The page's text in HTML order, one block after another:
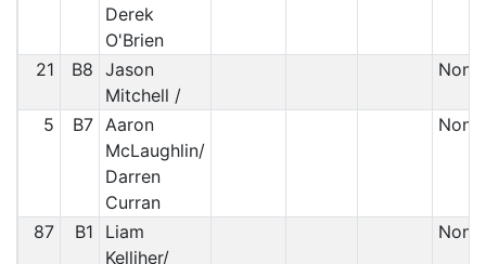
Derek
O'Brien
21 B8 Jason
Mitchell /
Non
5 B7 Aaron
McLaughlin/
Darren
Curran
Non
87 B1
Liam
Kelliher/
Non